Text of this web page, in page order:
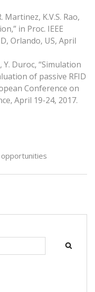
Martinez, K.V.S. Rao,
in Proc. IEEE
Orlando, US, April
Y. Duroc, “Simulation
of passive RFID
Conference on
April 19-24, 2017.
opportunities